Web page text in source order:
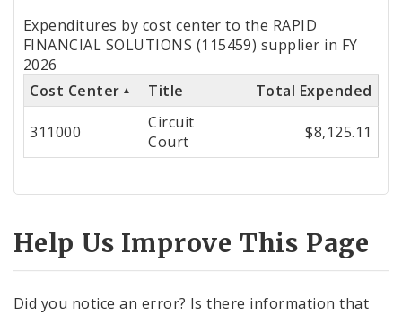
Totals
by
Cost
Center
Expenditures by cost center to the RAPID
FINANCIAL SOLUTIONS (115459) supplier in FY
2026
Cost Center
Title Total Expended
311000
Circuit
Court
$8,125.11
Help Us Improve This Page
Did you notice an error? Is there information that